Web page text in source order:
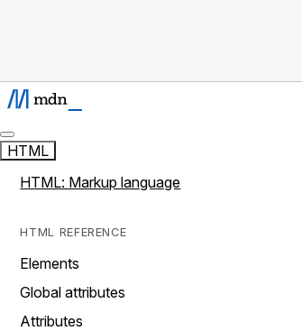
HTML
HTML: Markup language
HTML REFERENCE
Elements
Global attributes
Attributes